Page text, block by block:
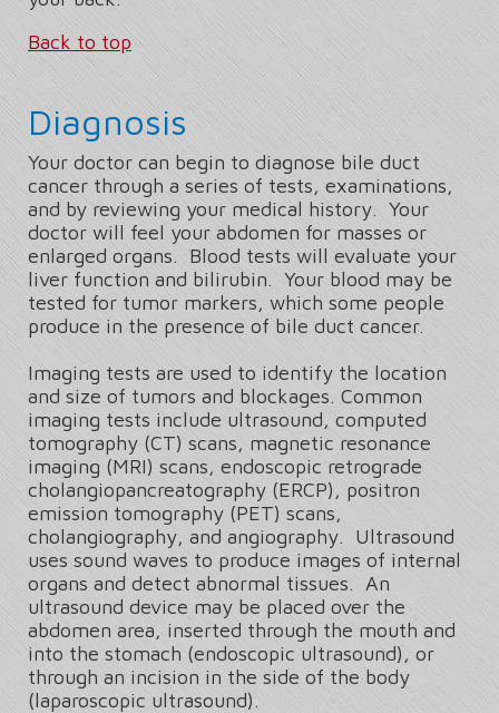
Back to top
Diagnosis
Your doctor can begin to diagnose bile duct
cancer through a series of tests, examinations,
and by reviewing your medical history. Your
doctor will feel your abdomen for masses or
enlarged organs. Blood tests will evaluate your
liver function and bilirubin. Your blood may be
tested for tumor markers, which some people
produce in the presence of bile duct cancer.
Imaging tests are used to identify the location
and size of tumors and blockages. Common
imaging tests include ultrasound, computed
tomography (CT) scans, magnetic resonance
imaging (MRI) scans, endoscopic retrograde
cholangiopancreatography (ERCP), positron
emission tomography (PET) scans,
cholangiography, and angiography. Ultrasound
uses sound waves to produce images of internal
organs and detect abnormal tissues. An
ultrasound device may be placed over the
abdomen area, inserted through the mouth and
into the stomach (endoscopic ultrasound), or
through an incision in the side of the body
(laparoscopic ultrasound).